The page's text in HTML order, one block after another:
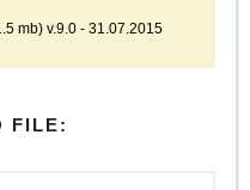
mb) v.9.0 - 31.07.2015
FILE: